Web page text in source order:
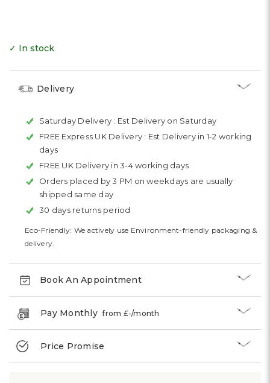
✓ In stock
Delivery
Saturday Delivery : Est Delivery on Saturday
FREE Express UK Delivery : Est Delivery in 1-2 working
days
FREE UK Delivery in 3-4 working days
Orders placed by 3 PM on weekdays are usually
shipped same day
30 days returns period
Eco-Friendly: We actively use Environment-friendly packaging &
delivery.
Book An Appointment
Pay Monthlyfrom £-/month
Price Promise